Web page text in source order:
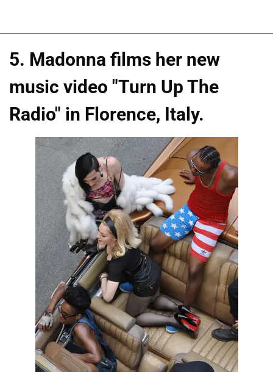
5. Madonna films her new
music video "Turn Up The
Radio" in Florence, Italy.